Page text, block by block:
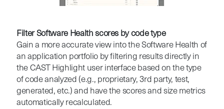
Filter Software Health scores by code type
Gain a more accurate view into the Software Health of
an application portfolio by filtering results directly in
the CAST Highlight user interface based on the type
of code analyzed (e.g., proprietary, 3rd party, test,
generated, etc.) and have the scores and size metrics
automatically recalculated.